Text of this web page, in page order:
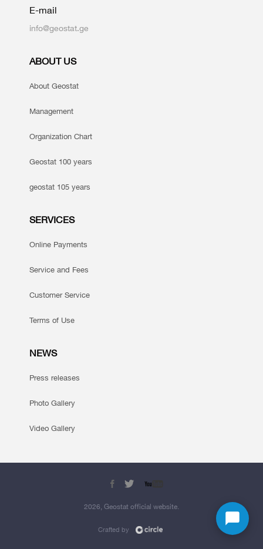
E-mail
info@geostat.ge
ABOUT US
About Geostat
Management
Organization Chart
Geostat 100 years
geostat 105 years
SERVICES
Online Payments
Service and Fees
Customer Service
Terms of Use
NEWS
Press releases
Photo Gallery
Video Gallery
2026, Geostat official website.
Crafted by